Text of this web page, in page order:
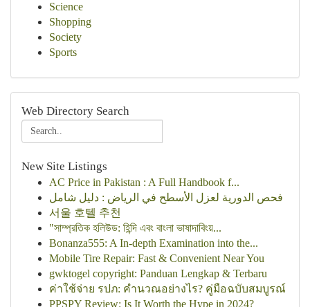
Science
Shopping
Society
Sports
Web Directory Search
New Site Listings
AC Price in Pakistan : A Full Handbook f...
فحص الدورية لعزل الأسطح في الرياض : دليل شامل
서울 호텔 추천
"সাম্প্রতিক হলিউড: হিন্দি এবং বাংলা ভাষাদাবিংয়...
Bonanza555: A In-depth Examination into the...
Mobile Tire Repair: Fast & Convenient Near You
gwktogel copyright: Panduan Lengkap & Terbaru
ค่าใช้จ่าย รปภ: คำนวณอย่างไร? คู่มือฉบับสมบูรณ์
PPSPY Review: Is It Worth the Hype in 2024?